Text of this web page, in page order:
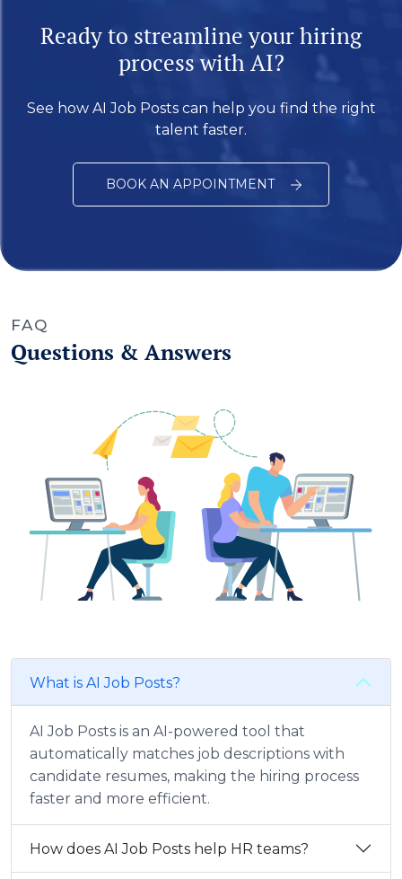
Ready to streamline your hiring
process with AI?
See how AI Job Posts can help you find the right
talent faster.
BOOK AN APPOINTMENT
FAQ
Questions & Answers
What is AI Job Posts?
AI Job Posts is an AI-powered tool that
automatically matches job descriptions with
candidate resumes, making the hiring process
faster and more efficient.
How does AI Job Posts help HR teams?